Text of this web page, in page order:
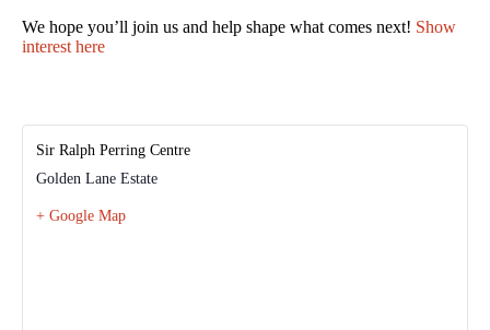
We hope you’ll join us and help shape what comes next! Show
interest here
Sir Ralph Perring Centre
Golden Lane Estate
+ Google Map